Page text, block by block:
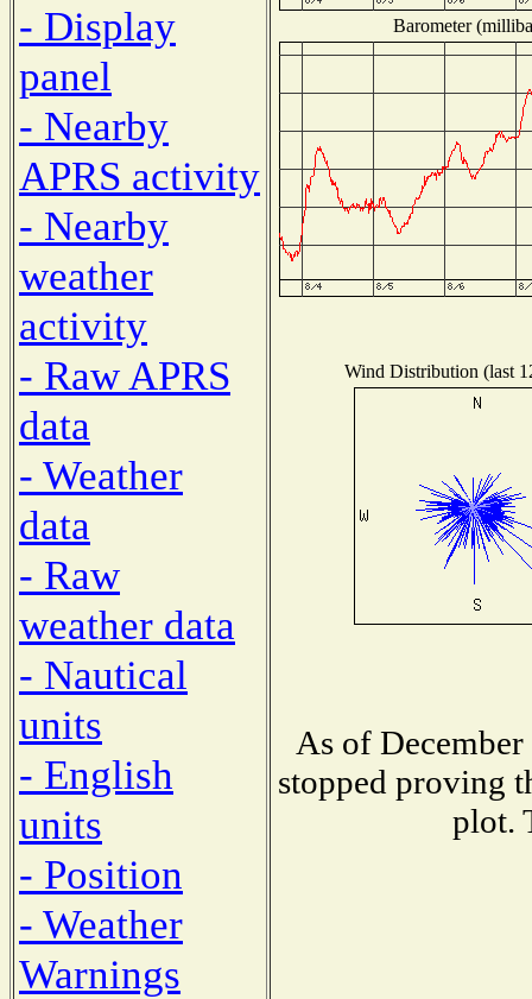
- Display
panel
- Nearby
APRS activity
- Nearby
weather
activity
- Raw APRS
data
- Weather
data
- Raw
weather data
- Nautical
units
- English
units
- Position
- Weather
Warnings
Barometer
Wind Distribution (last
As of
stopped proving
plot.